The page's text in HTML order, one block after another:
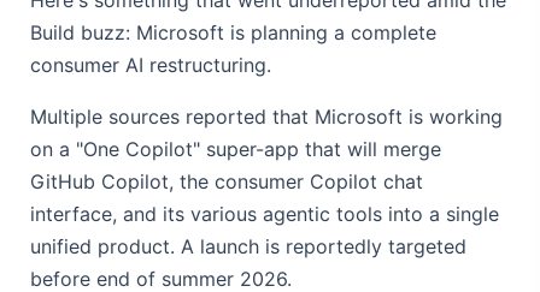
Build buzz: Microsoft is planning a complete
consumer AI restructuring.
Multiple sources reported that Microsoft is working
on a "One Copilot" super-app that will merge
GitHub Copilot, the consumer Copilot chat
interface, and its various agentic tools into a single
unified product. A launch is reportedly targeted
before end of summer 2026.